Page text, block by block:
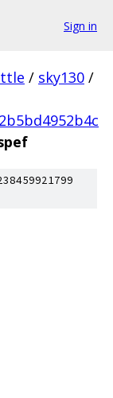
Sign in
/ sky130 /